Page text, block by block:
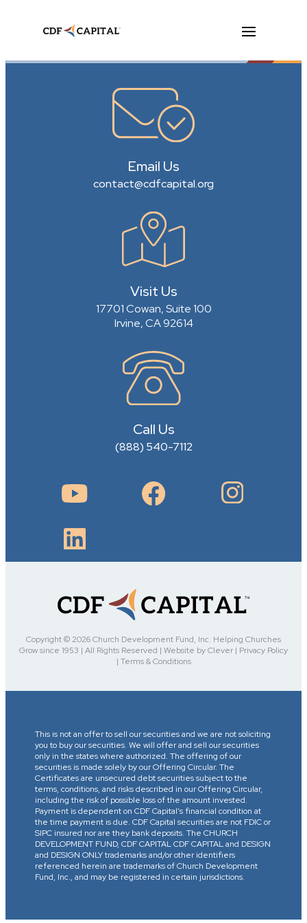
Email Us
contact@cdfcapital.org
Visit Us
17701 Cowan, Suite 100
Irvine, CA 92614
Call Us
(888) 540-7112
Copyright © 2026 Church Development Fund, Inc. Helping Churches
Grow since 1953 | All Rights Reserved | Website by Clever | Privacy Policy
| Terms & Conditions
This is not an offer to sell our securities and we are not soliciting
you to buy our securities. We will offer and sell our securities
only in the states where authorized. The offering of our
securities is made solely by our Offering Circular. The
Certificates are unsecured debt securities subject to the
terms, conditions, and risks described in our Offering Circular,
including the risk of possible loss of the amount invested.
Payment is dependent on CDF Capital’s financial condition at
the time payment is due. CDF Capital securities are not FDIC or
SIPC insured nor are they bank deposits. The CHURCH
DEVELOPMENT FUND, CDF CAPITAL CDF CAPITAL and DESIGN
and DESIGN ONLY trademarks and/or other identifiers
referenced herein are trademarks of Church Development
Fund, Inc., and may be registered in certain jurisdictions.